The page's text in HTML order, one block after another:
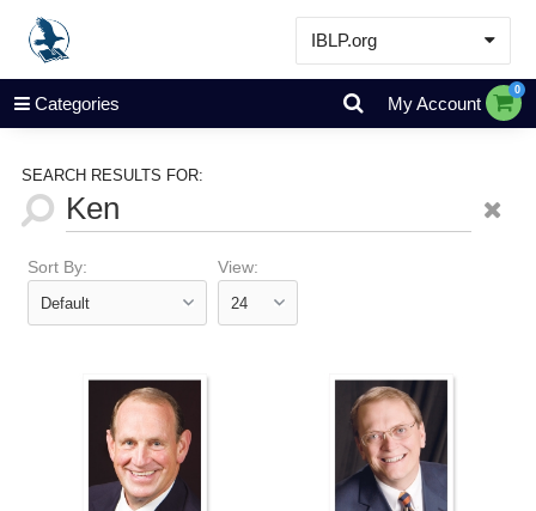
IBLP.org
Learn
Events & Resources
Categories My Account
0
SEARCH RESULTS FOR:
Sort By: View: